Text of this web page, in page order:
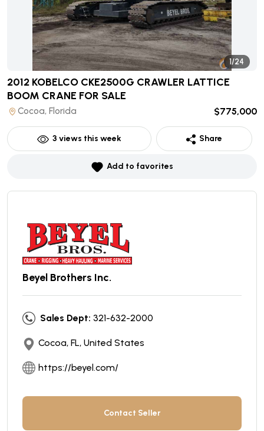
1/24
2012 KOBELCO CKE2500G CRAWLER LATTICE
BOOM CRANE FOR SALE
Cocoa, Florida $775,000
3 views this week Share
Add to favorites
Beyel Brothers Inc.
Sales Dept: 321-632-2000
Cocoa, FL, United States
https://beyel.com/
Contact Seller